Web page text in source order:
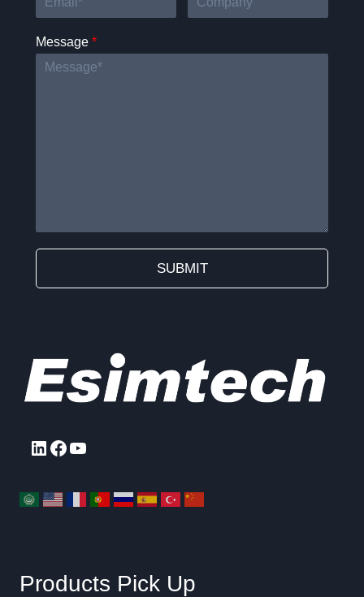
Message *
SUBMIT
LinkedIn
Facebook
YouTube
Products Pick Up